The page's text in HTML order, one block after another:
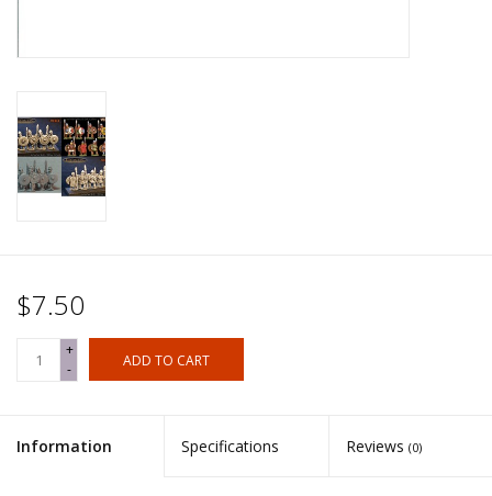
$7.50
+
-
ADD TO CART
Information Specifications Reviews (0)